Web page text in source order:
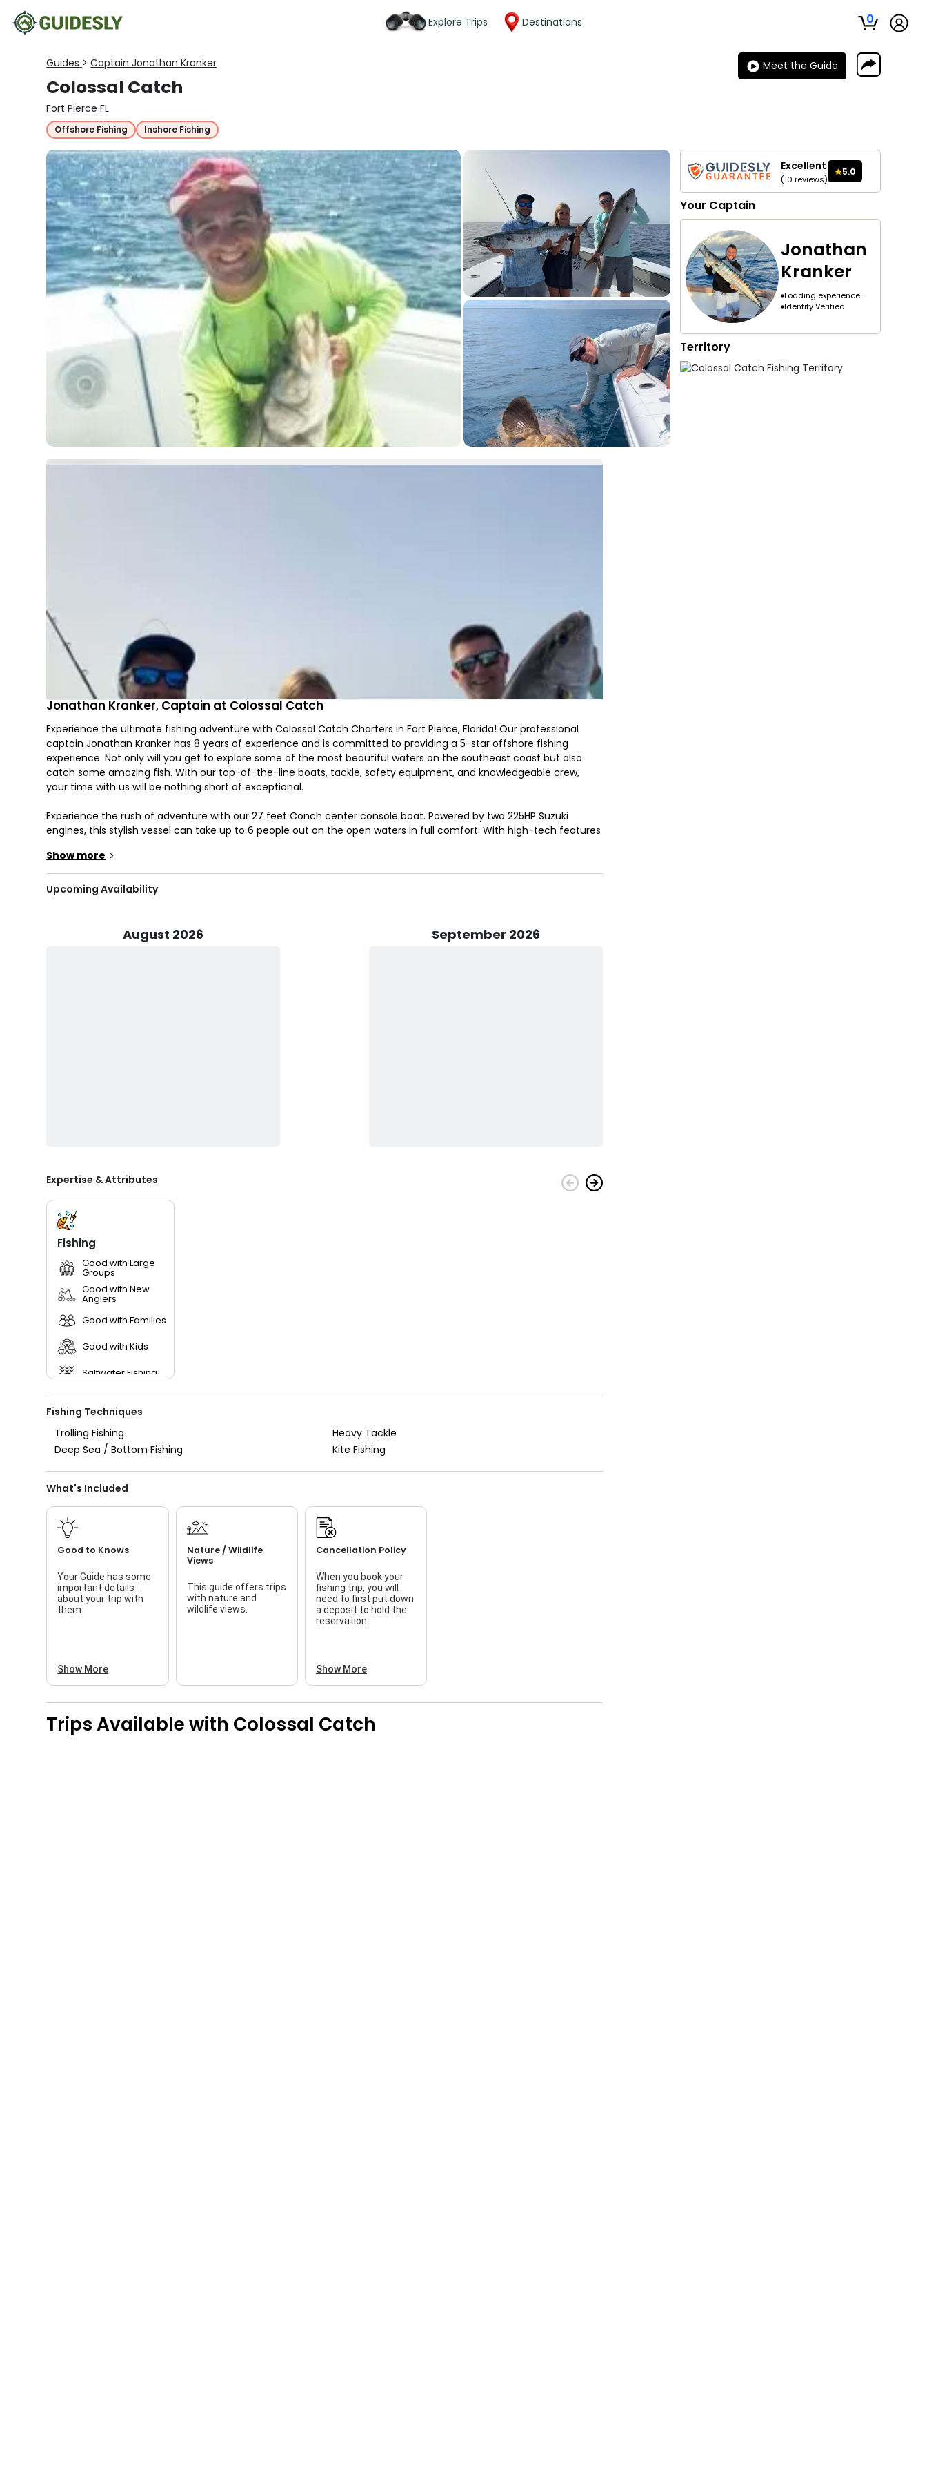
Explore Trips Destinations 0
Guides > Captain Jonathan Kranker
Colossal Catch
Fort Pierce FL
Offshore Fishing Inshore Fishing
Meet the Guide
Excellent
(10 reviews)
5.0
Your Captain
Jonathan
Kranker
Loading experience...
Identity Verified
Territory
Jonathan Kranker, Captain at Colossal Catch
Experience the ultimate fishing adventure with Colossal Catch Charters in Fort Pierce, Florida! Our professional
captain Jonathan Kranker has 8 years of experience and is committed to providing a 5-star offshore fishing
experience. Not only will you get to explore some of the most beautiful waters on the southeast coast but also
catch some amazing fish. With our top-of-the-line boats, tackle, safety equipment, and knowledgeable crew,
your time with us will be nothing short of exceptional.
Experience the rush of adventure with our 27 feet Conch center console boat. Powered by two 225HP Suzuki
engines, this stylish vessel can take up to 6 people out on the open waters in full comfort. With high-tech features
spot for your next catch!
Discover the thrill of deep sea fishing on Captain’s exciting and adventurous fishing trips! Whether you want to
perfect experience for you.
Show more >
Upcoming Availability
August 2026 September 2026
Expertise & Attributes
Fishing
Good with Large
Groups
Good with New
Anglers
Good with Families
Good with Kids
Saltwater Fishing
Fishing Techniques
Trolling Fishing
Heavy Tackle
Deep Sea / Bottom Fishing
Kite Fishing
What's Included
Good to Knows
Your Guide has some
important details
about your trip with
them.
Show More
Nature / Wildlife
Views
This guide offers trips
with nature and
wildlife views.
Cancellation Policy
When you book your
fishing trip, you will
need to first put down
a deposit to hold the
reservation.
Show More
Trips Available with Colossal Catch